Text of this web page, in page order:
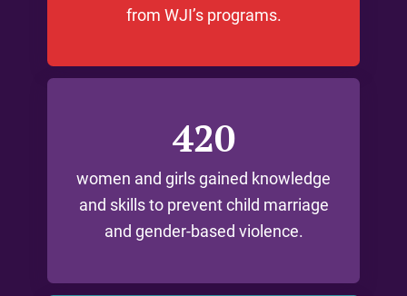
from WJI’s programs.
420
women and girls gained knowledge
and skills to prevent child marriage
and gender-based violence.